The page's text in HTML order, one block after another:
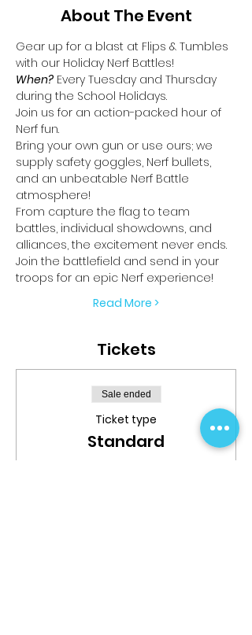
About The Event
Gear up for a blast at Flips & Tumbles
with our Holiday Nerf Battles!
When? Every Tuesday and Thursday
during the School Holidays.
Join us for an action-packed hour of
Nerf fun.
Bring your own gun or use ours; we
supply safety goggles, Nerf bullets,
and an unbeatable Nerf Battle
atmosphere!
From capture the flag to team
battles, individual showdowns, and
alliances, the excitement never ends.
Join the battlefield and send in your
troops for an epic Nerf experience!
Read More >
Tickets
Sale ended
Ticket type
Standard